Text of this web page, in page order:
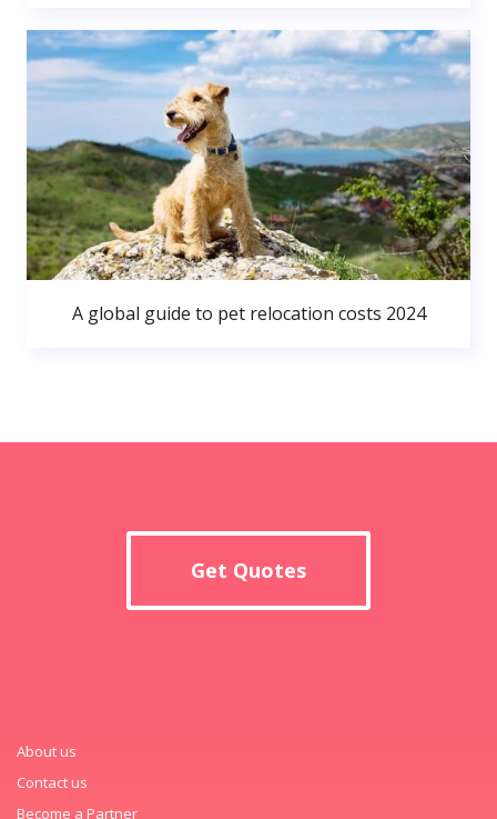
A global guide to pet relocation costs 2024
Get Quotes
About us
Contact us
Become a Partner